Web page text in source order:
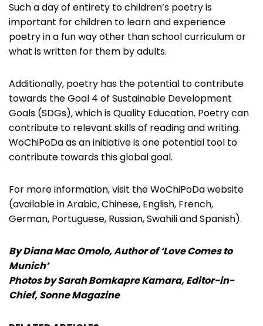
Such a day of entirety to children’s poetry is
important for children to learn and experience
poetry in a fun way other than school curriculum or
what is written for them by adults.
Additionally, poetry has the potential to contribute
towards the Goal 4 of Sustainable Development
Goals (SDGs), which is Quality Education. Poetry can
contribute to relevant skills of reading and writing.
WoChiPoDa as an initiative is one potential tool to
contribute towards this global goal.
For more information, visit the WoChiPoDa website
(available in Arabic, Chinese, English, French,
German, Portuguese, Russian, Swahili and Spanish).
By Diana Mac Omolo, Author of ‘Love Comes to
Munich’
Photos by Sarah Bomkapre Kamara, Editor-in-
Chief, Sonne Magazine